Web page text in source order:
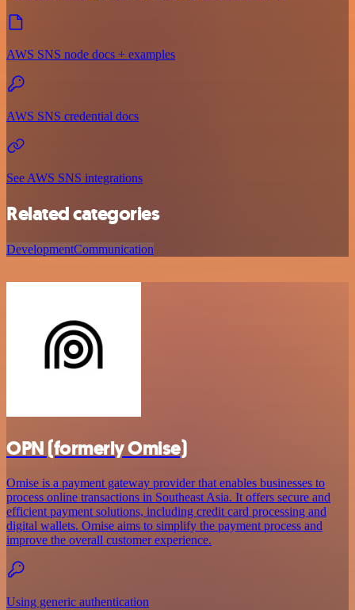
AWS SNS node docs + examples
AWS SNS credential docs
See AWS SNS integrations
Related categories
DevelopmentCommunication
OPN (formerly Omise)
Omise is a payment gateway provider that enables businesses to
process online transactions in Southeast Asia. It offers secure and
efficient payment solutions, including credit card processing and
digital wallets. Omise aims to simplify the payment process and
improve the overall customer experience.
Using generic authentication